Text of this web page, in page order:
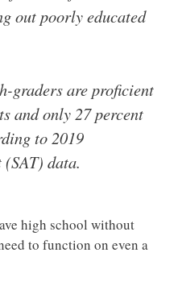
out poorly educated
graders are proficient
and only 27 percent
to 2019
data.
high school without
to function on even a